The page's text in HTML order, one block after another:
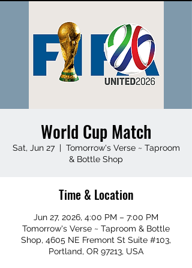
World Cup Match
Sat, Jun 27
  |
Tomorrow's Verse ~ Taproom
& Bottle Shop
Time & Location
Jun 27, 2026, 4:00 PM – 7:00 PM
Tomorrow's Verse ~ Taproom & Bottle
Shop, 4605 NE Fremont St Suite #103,
Portland, OR 97213, USA